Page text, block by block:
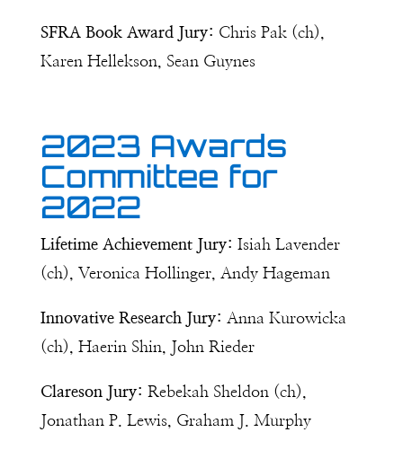
SFRA Book Award Jury: Chris Pak (ch),
Karen Hellekson, Sean Guynes
2023 Awards
Committee for
2022
Lifetime Achievement Jury: Isiah Lavender
(ch), Veronica Hollinger, Andy Hageman
Innovative Research Jury: Anna Kurowicka
(ch), Haerin Shin, John Rieder
Clareson Jury: Rebekah Sheldon (ch),
Jonathan P. Lewis, Graham J. Murphy